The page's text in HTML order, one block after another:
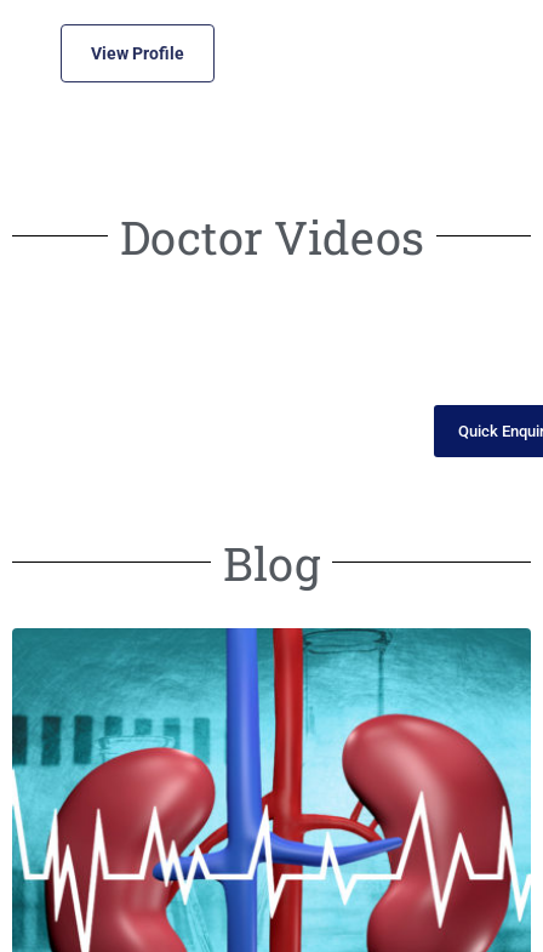
Quick
View Profile
Doctor Videos
Blog